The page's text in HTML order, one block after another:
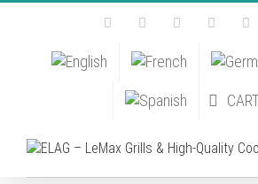
Skip
FacebookInstagramYouTubePinterest